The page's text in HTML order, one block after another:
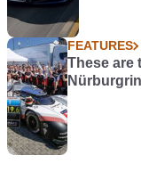
FEATURES
These are